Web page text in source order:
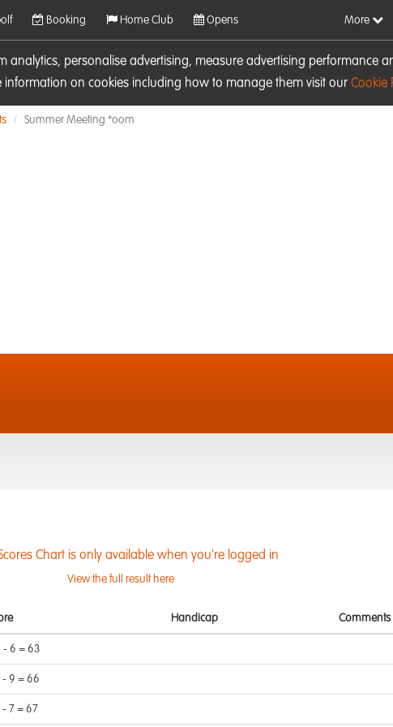
personalise advertising, measure advertising performance
information on cookies including how to manage them visit our Cookie
Booking Home Club Opens More
Summer Meeting *oom
Chart is only available when you're logged in
View the full result here
Handicap Comments
- 6 = 63
- 9 = 66
- 7 = 67